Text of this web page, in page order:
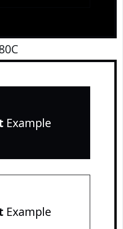
Example
Example